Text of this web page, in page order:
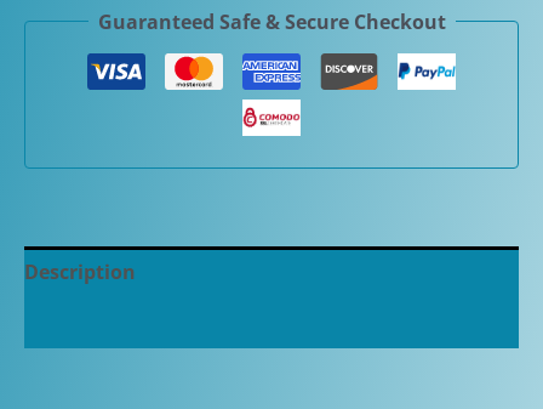
Guaranteed Safe & Secure Checkout
Description